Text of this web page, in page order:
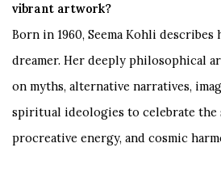
vibrant artwork?
Born in 1960, Seema Kohli describes
dreamer. Her deeply philosophical
on myths, alternative narratives,
spiritual ideologies to celebrate the
procreative energy, and cosmic